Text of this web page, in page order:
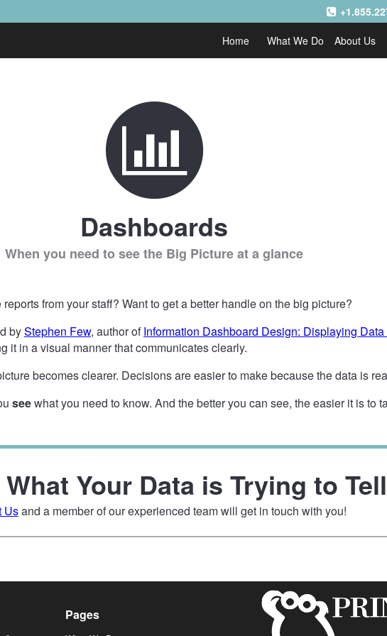
Home What We Do About Us
Dashboards
When you need to see the Big Picture at a glance
from your staff? Want to get a better handle on the big picture?
byStephen Few, author ofInformation Dashboard Design: Displaying
it in a visual manner that communicates clearly.
becomes clearer. Decisions are easier to make because the data is
seewhat you need to know. And the better you can see, the easier it is to
Your Data is Trying to
Usand a member of our experienced team will get in touch with you!
Pages